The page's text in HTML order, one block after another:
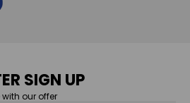
SIGN UP
our offer